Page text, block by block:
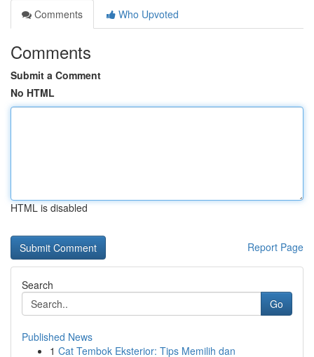
Comments
Who Upvoted
Comments
Submit a Comment
No HTML
HTML is disabled
Report Page
Search
Go
Published News
1 Cat Tembok Eksterior: Tips Memilih dan